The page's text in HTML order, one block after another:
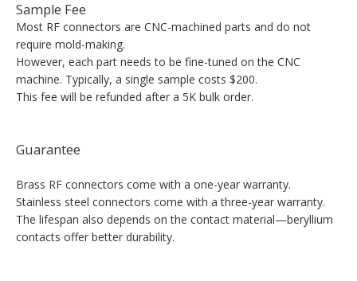
Sample Fee
Most RF connectors are CNC-machined parts and do not
require mold-making.
However, each part needs to be fine-tuned on the CNC
machine. Typically, a single sample costs $200.
This fee will be refunded after a 5K bulk order.
Guarantee
Brass RF connectors come with a one-year warranty.
Stainless steel connectors come with a three-year warranty.
The lifespan also depends on the contact material—beryllium
contacts offer better durability.